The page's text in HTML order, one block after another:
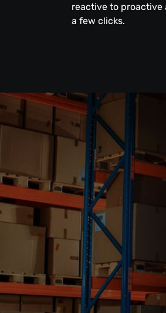
reactive to proactive
a few clicks.